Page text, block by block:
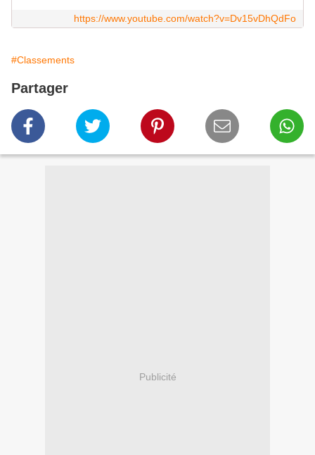
https://www.youtube.com/watch?v=Dv15vDhQdFo
#Classements
Partager
Publicité